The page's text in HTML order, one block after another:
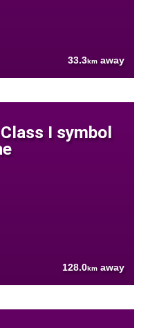
33.3km away
I symbol
128.0km away